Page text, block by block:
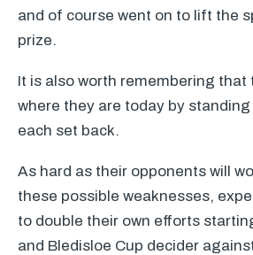
and of course went on to lift the
prize.
It is also worth remembering that
where they are today by
each set back.
As hard as their opponents will
these possible weaknesses,
to double their own efforts
and Bledisloe Cup decider